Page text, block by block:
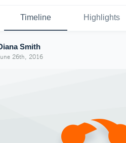
Timeline Highlights
Smith
26th, 2016